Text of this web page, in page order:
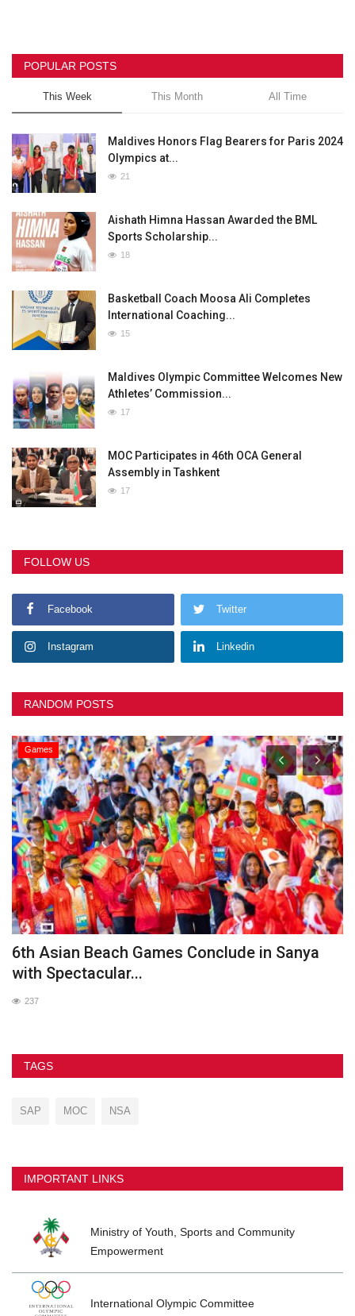
POPULAR POSTS
This Week This Month All Time
Maldives Honors Flag Bearers for Paris 2024
Olympics at...
21
Aishath Himna Hassan Awarded the BML
Sports Scholarship...
18
Basketball Coach Moosa Ali Completes
International Coaching...
15
Maldives Olympic Committee Welcomes New
Athletes’ Commission...
17
MOC Participates in 46th OCA General
Assembly in Tashkent
17
FOLLOW US
Facebook Twitter
Instagram Linkedin
RANDOM POSTS
Games
6th Asian Beach Games Conclude in Sanya
with Spectacular...
237
TAGS
SAP MOC NSA
IMPORTANT LINKS
Ministry of Youth, Sports and Community
Empowerment
International Olympic Committee